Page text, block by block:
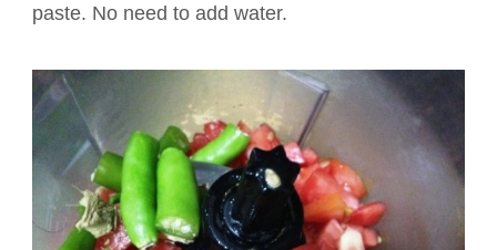
paste. No need to add water.